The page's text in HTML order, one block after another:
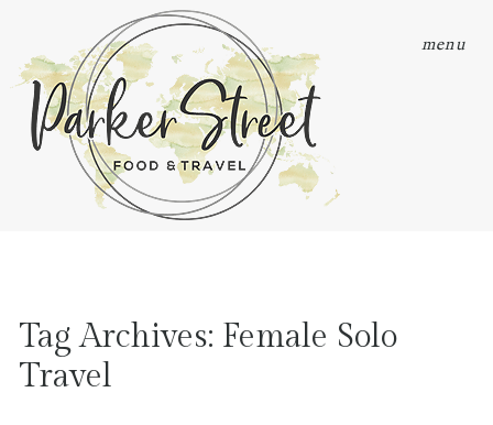
menu
Tag Archives: Female Solo
Travel